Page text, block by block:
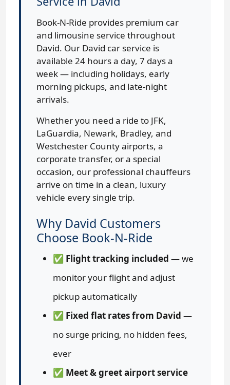
Book-N-Ride provides premium car
and limousine service throughout
David. Our David car service is
available 24 hours a day, 7 days a
week — including holidays, early
morning pickups, and late-night
arrivals.
Whether you need a ride to JFK,
LaGuardia, Newark, Bradley, and
Westchester County airports, a
corporate transfer, or a special
occasion, our professional chauffeurs
arrive on time in a clean, luxury
vehicle every single trip.
Why David Customers
Choose Book-N-Ride
✅ Flight tracking included — we
monitor your flight and adjust
pickup automatically
✅ Fixed flat rates from David —
no surge pricing, no hidden fees,
ever
✅ Meet & greet airport service